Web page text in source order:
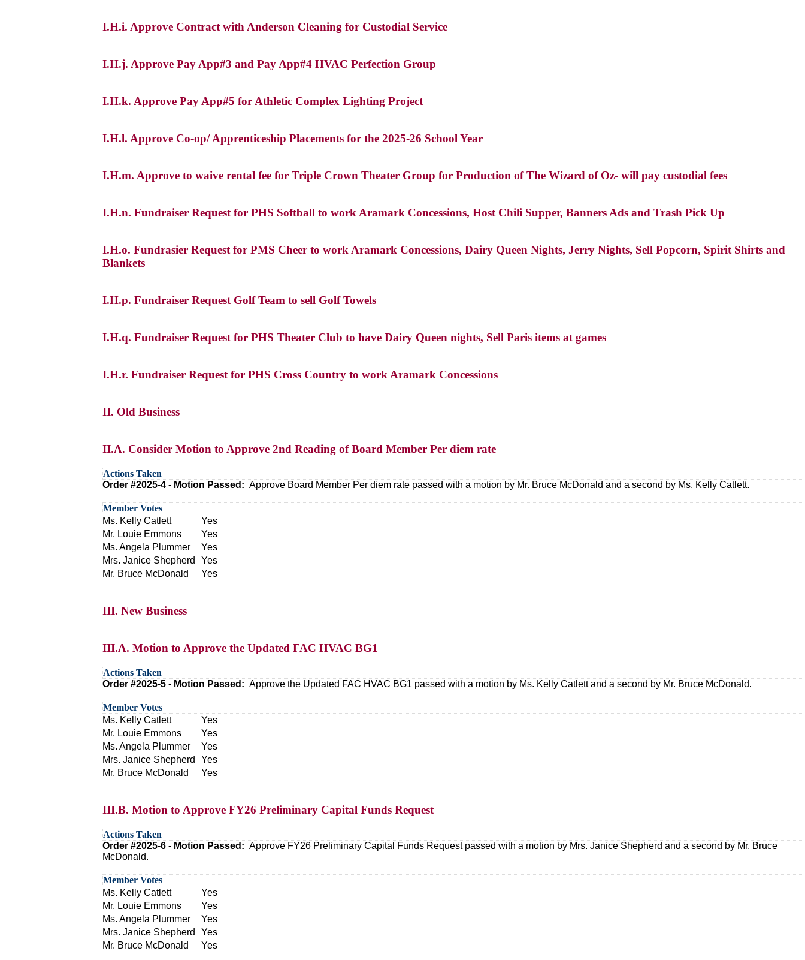
I.H.i. Approve Contract with Anderson Cleaning for Custodial Service
I.H.j. Approve Pay App#3 and Pay App#4 HVAC Perfection Group
I.H.k. Approve Pay App#5 for Athletic Complex Lighting Project
I.H.l. Approve Co-op/ Apprenticeship Placements for the 2025-26 School Year
I.H.m. Approve to waive rental fee for Triple Crown Theater Group for Production of The Wizard of Oz- will pay custodial fees
I.H.n. Fundraiser Request for PHS Softball to work Aramark Concessions, Host Chili Supper, Banners Ads and Trash Pick Up
I.H.o. Fundrasier Request for PMS Cheer to work Aramark Concessions, Dairy Queen Nights, Jerry Nights, Sell Popcorn, Spirit Shirts and
Blankets
I.H.p. Fundraiser Request Golf Team to sell Golf Towels
I.H.q. Fundraiser Request for PHS Theater Club to have Dairy Queen nights, Sell Paris items at games
I.H.r. Fundraiser Request for PHS Cross Country to work Aramark Concessions
II. Old Business
II.A. Consider Motion to Approve 2nd Reading of Board Member Per diem rate
Actions Taken
Order #2025-4 - Motion Passed: Approve Board Member Per diem rate passed with a motion by Mr. Bruce McDonald and a second by Ms. Kelly Catlett.
Member Votes
Ms. Kelly Catlett
Yes
Mr. Louie Emmons
Yes
Ms. Angela Plummer
Yes
Mrs. Janice Shepherd
Yes
Mr. Bruce McDonald
Yes
III. New Business
III.A. Motion to Approve the Updated FAC HVAC BG1
Actions Taken
Order #2025-5 - Motion Passed: Approve the Updated FAC HVAC BG1 passed with a motion by Ms. Kelly Catlett and a second by Mr. Bruce McDonald.
Member Votes
Ms. Kelly Catlett
Yes
Mr. Louie Emmons
Yes
Ms. Angela Plummer
Yes
Mrs. Janice Shepherd
Yes
Mr. Bruce McDonald
Yes
III.B. Motion to Approve FY26 Preliminary Capital Funds Request
Actions Taken
Order #2025-6 - Motion Passed: Approve FY26 Preliminary Capital Funds Request passed with a motion by Mrs. Janice Shepherd and a second by Mr. Bruce
McDonald.
Member Votes
Ms. Kelly Catlett
Yes
Mr. Louie Emmons
Yes
Ms. Angela Plummer
Yes
Mrs. Janice Shepherd
Yes
Mr. Bruce McDonald
Yes